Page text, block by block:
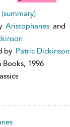
Aristophanes and
by Patric Dickinson
Books, 1996